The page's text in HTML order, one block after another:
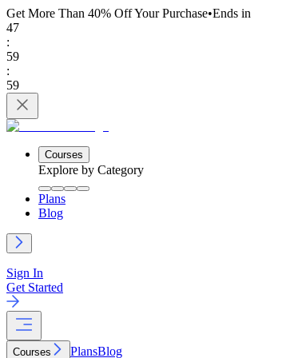
Get More Than 40% OffYour Purchase•Ends in
47
:
59
:
59
Courses
Explore by Category
Plans
Blog
Sign In
Get Started
Courses PlansBlog